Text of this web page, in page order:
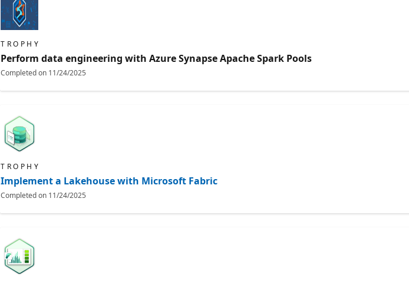
TROPHY
Perform data engineering with Azure Synapse Apache Spark Pools
Completed on 11/24/2025
TROPHY
Implement a Lakehouse with Microsoft Fabric
Completed on 11/24/2025